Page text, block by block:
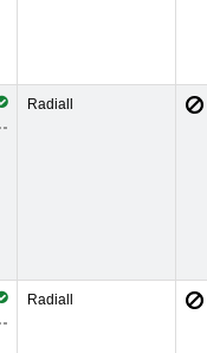
Radiall
Radiall